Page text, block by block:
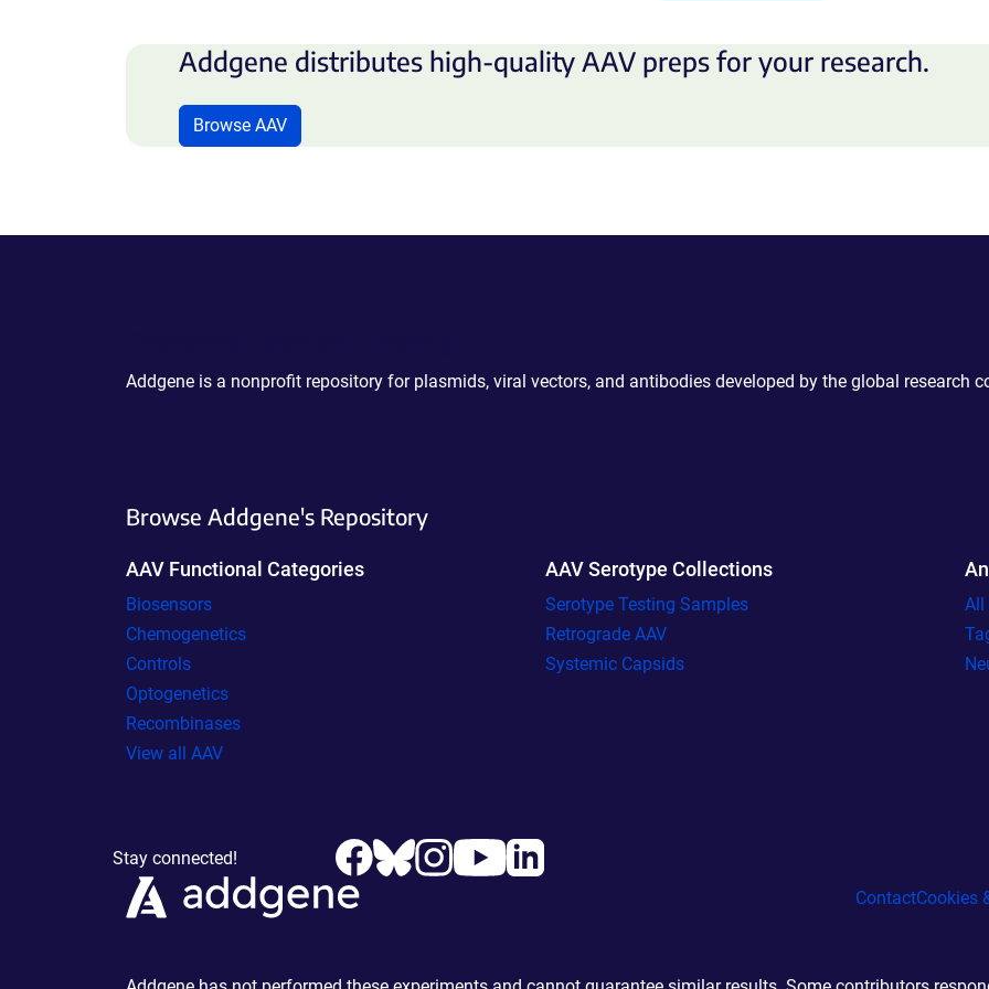
Addgene distributes high-quality AAV preps for your research.
Browse AAV
Addgene is a nonprofit repository for plasmids, viral vectors, and antibodies developed by the global research
Browse Addgene's Repository
AAV Functional Categories
Biosensors
Chemogenetics
Controls
Optogenetics
Recombinases
View all AAV
AAV Serotype Collections
Serotype Testing Samples
Retrograde AAV
Systemic Capsids
All
Stay connected!
ContactCookies